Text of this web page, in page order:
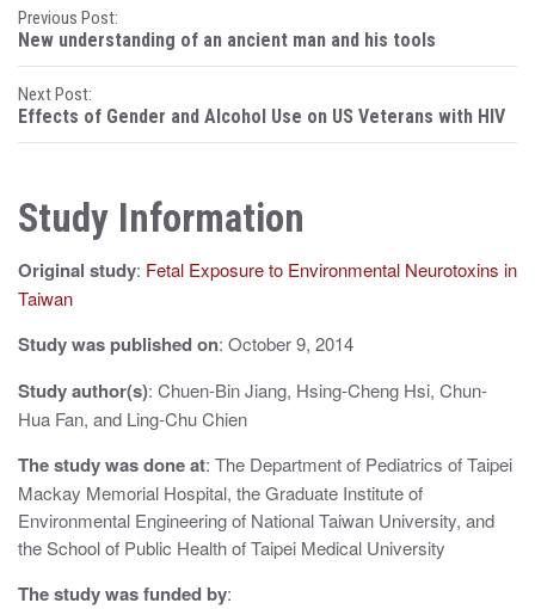
P
o
s
t
n
a
v
i
a
t
i
o
n
Previous Post:
New understanding of an ancient man and his tools
Next Post:
Effects of Gender and Alcohol Use on US Veterans with HIV
Study Information
Original study: Fetal Exposure to Environmental Neurotoxins in
Taiwan
Study was published on: October 9, 2014
Study author(s): Chuen-Bin Jiang, Hsing-Cheng Hsi, Chun-
Hua Fan, and Ling-Chu Chien
The study was done at: The Department of Pediatrics of Taipei
Mackay Memorial Hospital, the Graduate Institute of
Environmental Engineering of National Taiwan University, and
the School of Public Health of Taipei Medical University
The study was funded by: